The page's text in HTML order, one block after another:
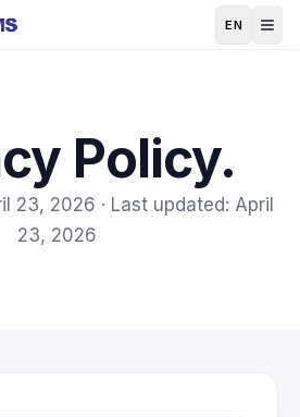
EN
Policy.
23, 2026 · Last updated: April
23, 2026